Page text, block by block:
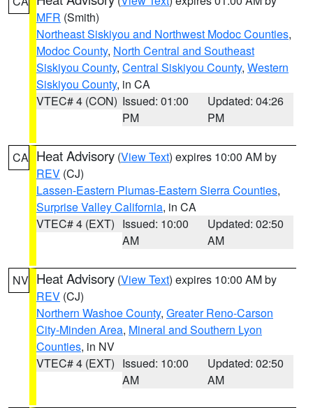
MFR (Smith)
Northeast Siskiyou and Northwest Modoc Counties,
Modoc County, North Central and Southeast
Siskiyou County, Central Siskiyou County, Western
Siskiyou County, in CA
VTEC# 4 (CON) Issued: 01:00
PM
Updated: 04:26
PM
CA Heat Advisory (View Text) expires 10:00 AM by
REV (CJ)
Lassen-Eastern Plumas-Eastern Sierra Counties,
Surprise Valley California, in CA
VTEC# 4 (EXT) Issued: 10:00
AM
Updated: 02:50
AM
NV Heat Advisory (View Text) expires 10:00 AM by
REV (CJ)
Northern Washoe County, Greater Reno-Carson
City-Minden Area, Mineral and Southern Lyon
Counties, in NV
VTEC# 4 (EXT) Issued: 10:00
AM
Updated: 02:50
AM